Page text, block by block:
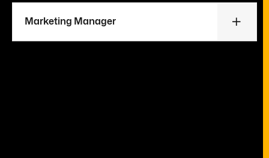
Marketing Manager